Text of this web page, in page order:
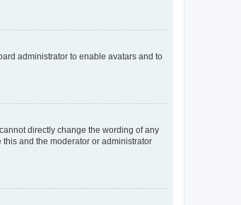
administrator to enable avatars and to
directly change the wording of any
and the moderator or administrator